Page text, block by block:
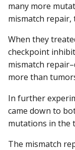
many more
mismatch repair,
When they
checkpoint
mismatch
more than
In further
came down to
mutations in the
The mismatch